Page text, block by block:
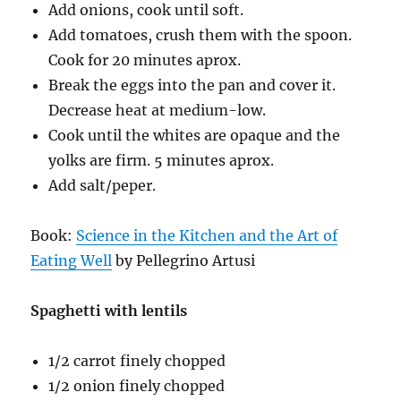
Add onions, cook until soft.
Add tomatoes, crush them with the spoon.
Cook for 20 minutes aprox.
Break the eggs into the pan and cover it.
Decrease heat at medium-low.
Cook until the whites are opaque and the
yolks are firm. 5 minutes aprox.
Add salt/peper.
Book: Science in the Kitchen and the Art of
Eating Well by Pellegrino Artusi
Spaghetti with lentils
1/2 carrot finely chopped
1/2 onion finely chopped